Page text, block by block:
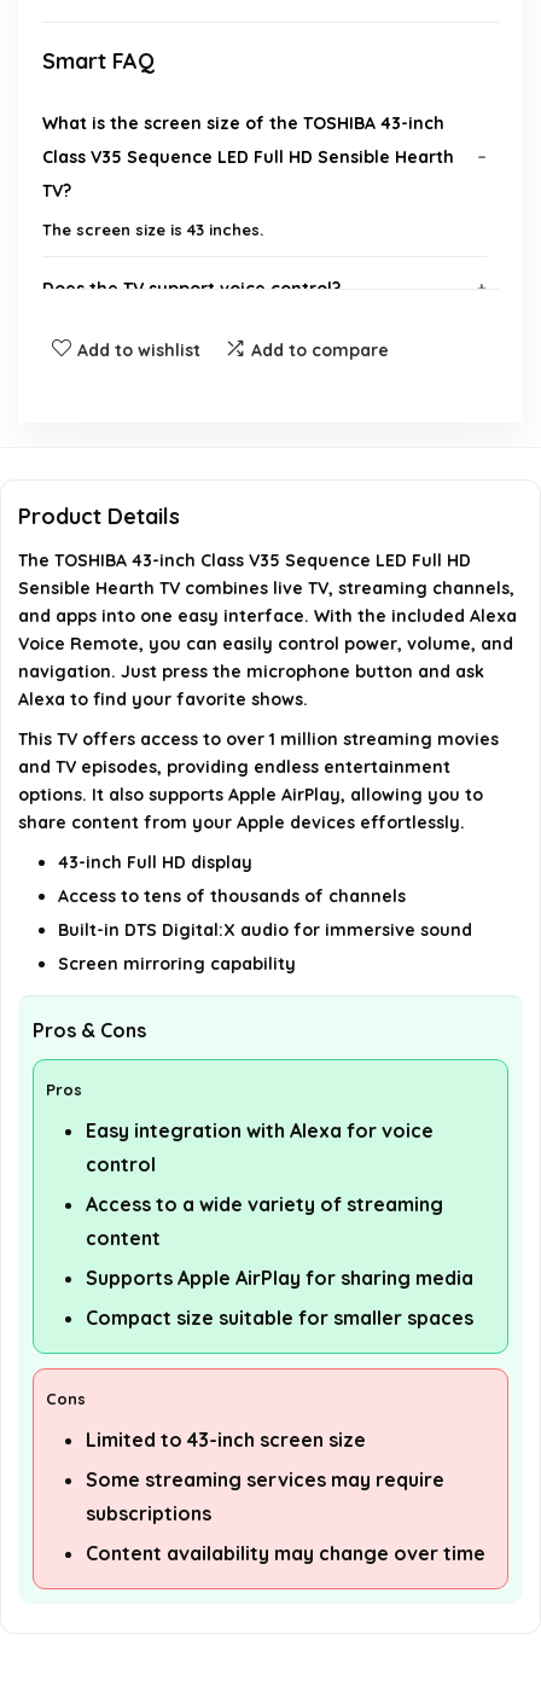
Smart FAQ
What is the screen size of the TOSHIBA 43-inch
Class V35 Sequence LED Full HD Sensible Hearth
TV?
The screen size is 43 inches.
Does the TV support voice control?
What type of content can I access with this TV?
AI-generated from available product information. Always verify
details on the official listing.
Add to wishlist Add to compare
Product Details
The TOSHIBA 43-inch Class V35 Sequence LED Full HD
Sensible Hearth TV combines live TV, streaming channels,
and apps into one easy interface. With the included Alexa
Voice Remote, you can easily control power, volume, and
navigation. Just press the microphone button and ask
Alexa to find your favorite shows.
This TV offers access to over 1 million streaming movies
and TV episodes, providing endless entertainment
options. It also supports Apple AirPlay, allowing you to
share content from your Apple devices effortlessly.
43-inch Full HD display
Access to tens of thousands of channels
Built-in DTS Digital:X audio for immersive sound
Screen mirroring capability
Pros & Cons
Pros
Easy integration with Alexa for voice
control
Access to a wide variety of streaming
content
Supports Apple AirPlay for sharing media
Compact size suitable for smaller spaces
Cons
Limited to 43-inch screen size
Some streaming services may require
subscriptions
Content availability may change over time